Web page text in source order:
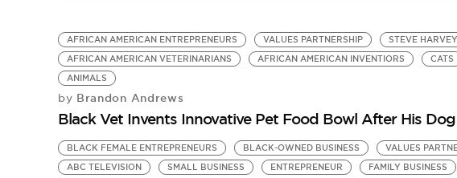
AFRICAN AMERICAN ENTREPRENEURS VALUES PARTNERSHIP
STEVE
AFRICAN AMERICAN VETERINARIANS
AFRICAN AMERICAN INVENTIORS CATS
ANIMALS
by Brandon Andrews
Black Vet Invents Innovative Pet Food Bowl After His
BLACK FEMALE ENTREPRENEURS BLACK-OWNED BUSINESS VALUES
ABC TELEVISION
SMALL BUSINESS ENTREPRENEUR FAMILY BUSINESS